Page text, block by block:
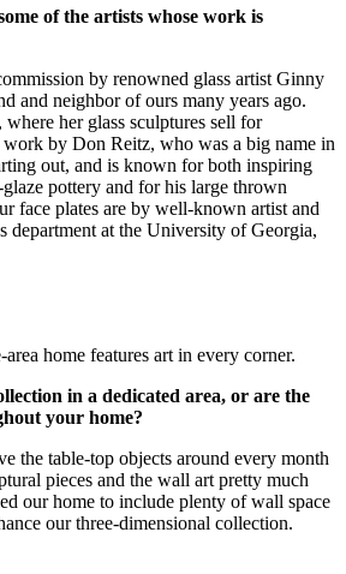
of the artists whose work is
by renowned glass artist Ginny
and neighbor of ours many years ago.
her glass sculptures sell for
by Don Reitz, who was a big name in
out, and is known for both inspiring
pottery and for his large thrown
face plates are by well-known artist and
department at the University of Georgia,
home features art in every corner.
in a dedicated area, or are the
your home?
the table-top objects around every month
pieces and the wall art pretty much
our home to include plenty of wall space
our three-dimensional collection.